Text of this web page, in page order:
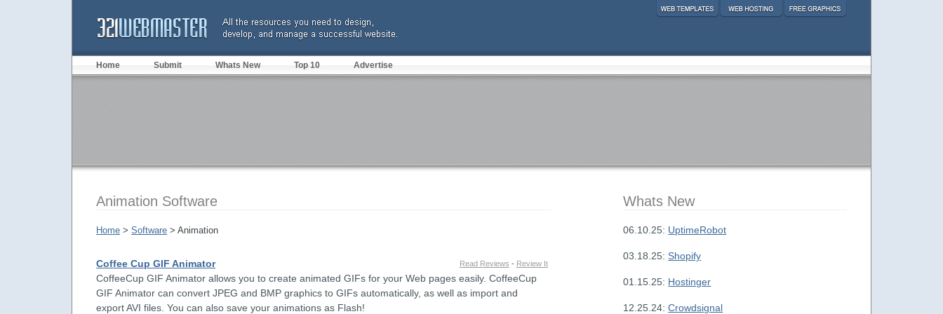
Animation Software
Home >Software > Animation
Coffee Cup GIF Animator Read Reviews - Review It
CoffeeCup GIF Animator allows you to create animated GIFs for your Web pages easily. CoffeeCup
GIF Animator can convert JPEG and BMP graphics to GIFs automatically, as well as import and
export AVI files. You can also save your animations as Flash!
Home Submit Whats New Top 10 Advertise
Whats New
06.10.25: UptimeRobot
03.18.25: Shopify
01.15.25: Hostinger
12.25.24:Crowdsignal